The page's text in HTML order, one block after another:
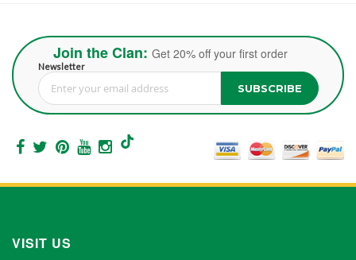
Join the Clan: Get 20% off your first order
Newsletter
Sign Up for Our Newsletter: SUBSCRIBE
VISIT US